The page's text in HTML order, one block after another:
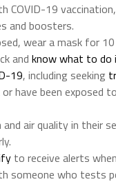
COVID-19
and boosters.
wear a mask for
and know what to do
19, including seeking
have been exposed
air quality in their
to receive alerts
someone who tests